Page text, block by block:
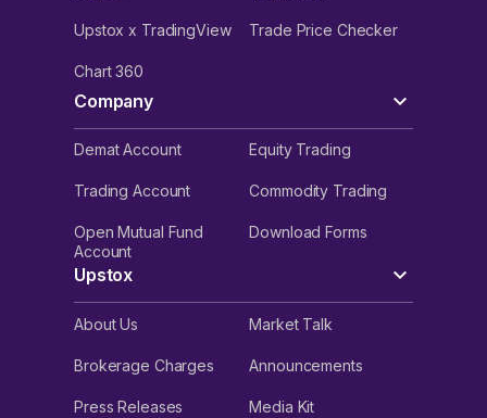
Upstox x TradingView Trade Price Checker
Chart 360
Company
Demat Account Equity Trading
Trading Account Commodity Trading
Open Mutual Fund
Account
Download Forms
Upstox
About Us Market Talk
Brokerage Charges Announcements
Press Releases Media Kit